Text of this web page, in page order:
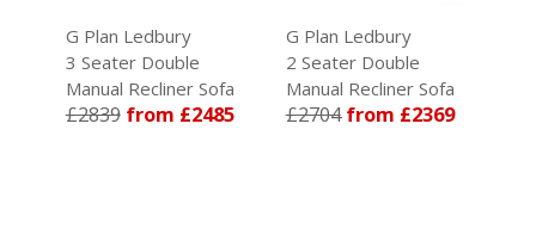
G Plan Ledbury
3 Seater Double
Manual Recliner Sofa
£2839from £2485
G Plan Ledbury
2 Seater Double
Manual Recliner Sofa
£2704from £2369